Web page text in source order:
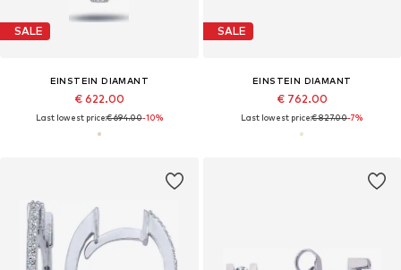
SALE
EINSTEIN DIAMANT
€ 622.00
Last lowest price:€ 694.00-10%
SALE
EINSTEIN DIAMANT
€ 762.00
Last lowest price:€ 827.00-7%